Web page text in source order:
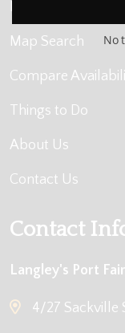
Home
Map Search
Compare
Things to Do
About Us
Contact Us
Contact
Langley's Port
4/27 Sackville
No